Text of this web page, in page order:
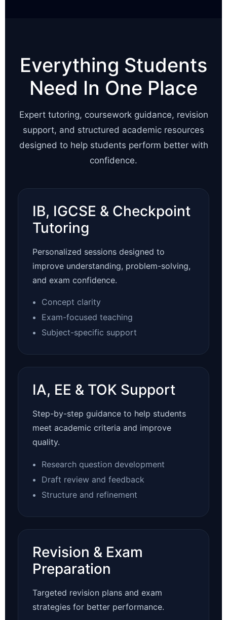
Everything Students
Need In One Place
Expert tutoring, coursework guidance, revision
support, and structured academic resources
designed to help students perform better with
confidence.
IB, IGCSE & Checkpoint
Tutoring
Personalized sessions designed to
improve understanding, problem-solving,
and exam confidence.
Concept clarity
Exam-focused teaching
Subject-specific support
IA, EE & TOK Support
Step-by-step guidance to help students
meet academic criteria and improve
quality.
Research question development
Draft review and feedback
Structure and refinement
Revision & Exam
Preparation
Targeted revision plans and exam
strategies for better performance.